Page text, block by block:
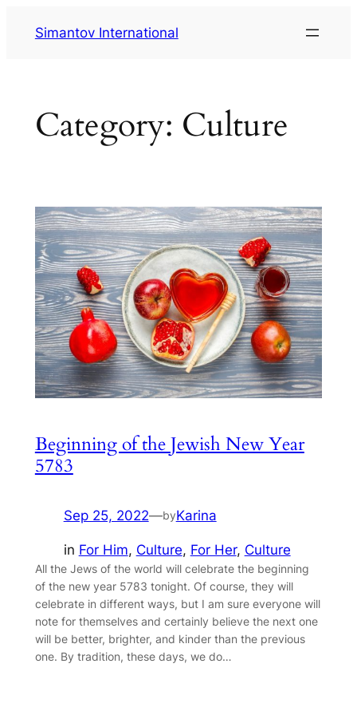
Simantov International
Category: Culture
Beginning of the Jewish New Year
5783
Sep 25, 2022—byKarina
in For Him, Culture, For Her, Culture
All the Jews of the world will celebrate the beginning
of the new year 5783 tonight. Of course, they will
celebrate in different ways, but I am sure everyone will
note for themselves and certainly believe the next one
will be better, brighter, and kinder than the previous
one. By tradition, these days, we do…